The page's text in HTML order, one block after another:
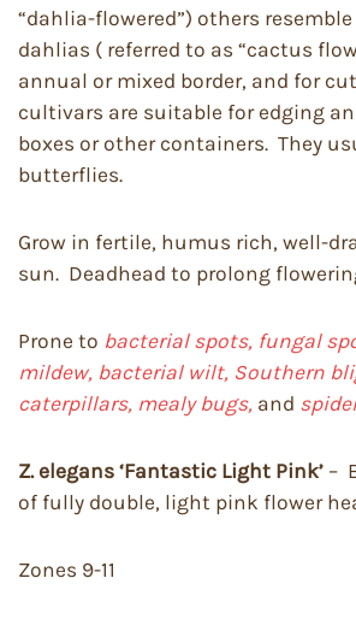
“dahlia-flowered”) others
dahlias ( referred to as “cactus
annual or mixed border, and for
cultivars are suitable for edging
boxes or other containers. They
butterflies.
Grow in fertile, humus rich, well-
sun. Deadhead to prolong
Prone to bacterial spots, fungal
mildew, bacterial wilt, Southern
caterpillars, mealy bugs, and
Z. elegans ‘Fantastic Light Pink’ –
of fully double, light pink flower
Zones 9-11